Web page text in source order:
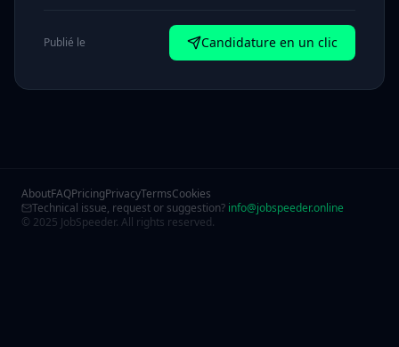
Publié le Candidature en un clic
AboutFAQPricingPrivacyTermsCookies
Technical issue, request or suggestion? info@jobspeeder.online
© 2025 JobSpeeder. All rights reserved.